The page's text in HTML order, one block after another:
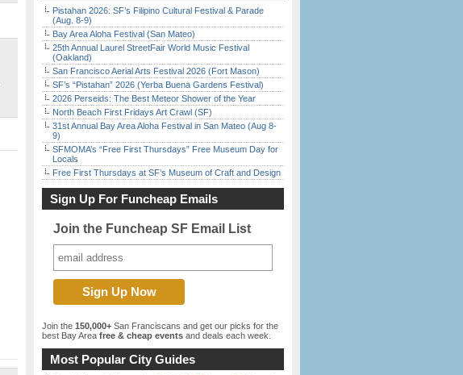
Pistahan 2026: SF’s Filipino Cultural Festival & Parade
(Aug. 8-9)
Bay Area Aloha Festival (San Mateo)
25th Annual Laurel StreetFair World Music Festival
(Oakland)
San Francisco Aerial Arts Festival 2026 (Fort Mason)
SF’s “Pistahan” 2026 (Yerba Buena Gardens Festival)
2026 Perseids: The Best Meteor Shower of the Year
North Beach First Fridays Art Crawl (SF)
31st Annual Bay Area Aloha Festival in San Mateo (Aug 8-
9)
SFMOMA’s “Free First Thursdays” Free Museum Day for
Locals
Free First Thursdays at SF’s Museum of Craft and Design
Sign Up For Funcheap Emails
Join the Funcheap SF Email List
Join the 150,000+ San Franciscans and get our picks for the
best Bay Area free & cheap events and deals each week.
Most Popular City Guides